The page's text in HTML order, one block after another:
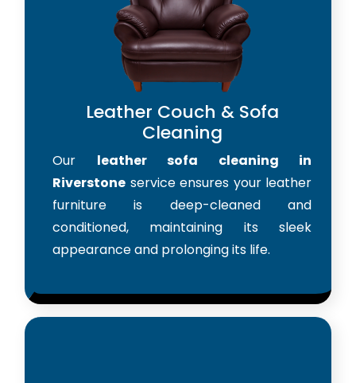
Leather Couch & Sofa
Cleaning
Our leather sofa cleaning in
Riverstone service ensures your leather
furniture is deep-cleaned and
conditioned, maintaining its sleek
appearance and prolonging its life.